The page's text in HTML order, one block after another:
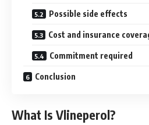
Possible side effects
Cost and insurance
Commitment required
Conclusion
What Is Vlineperol?